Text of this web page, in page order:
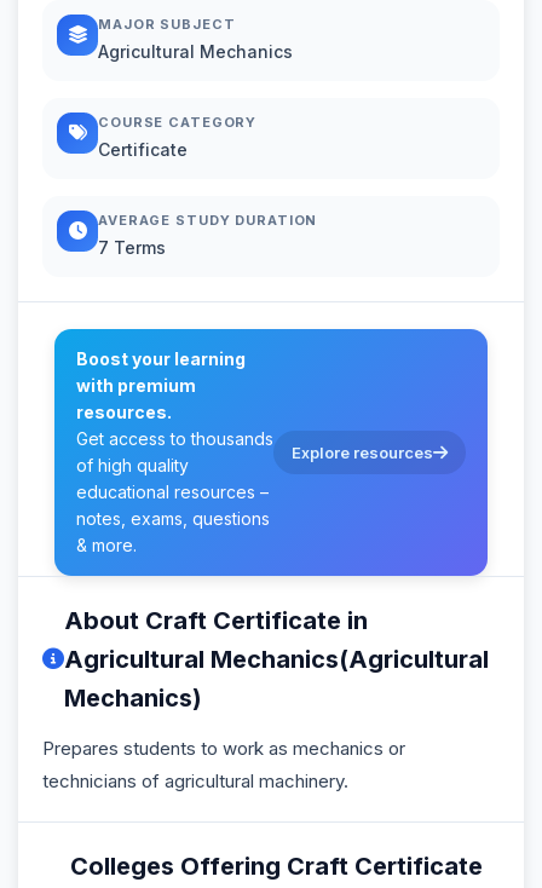
MAJOR SUBJECT
Agricultural Mechanics
COURSE CATEGORY
Certificate
AVERAGE STUDY DURATION
7 Terms
Boost your learning
with premium
resources.
Get access to thousands
of high quality
educational resources –
notes, exams, questions
& more.
Explore resources
About Craft Certificate in
Agricultural Mechanics(Agricultural
Mechanics)
Prepares students to work as mechanics or
technicians of agricultural machinery.
Colleges Offering Craft Certificate